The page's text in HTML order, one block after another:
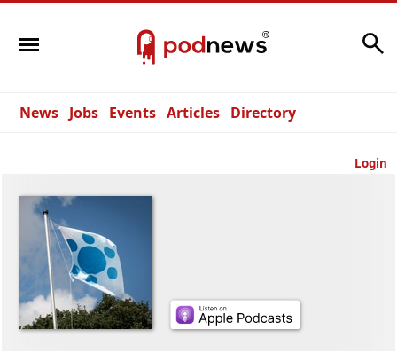
News Jobs Events Articles Directory
Login